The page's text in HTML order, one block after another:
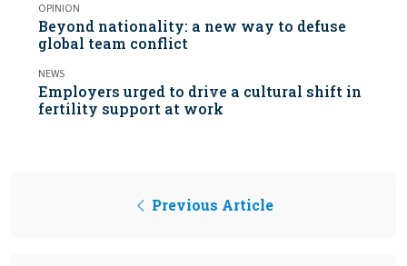
OPINION
Beyond nationality: a new way to defuse
global team conflict
NEWS
Employers urged to drive a cultural shift in
fertility support at work
Previous Article